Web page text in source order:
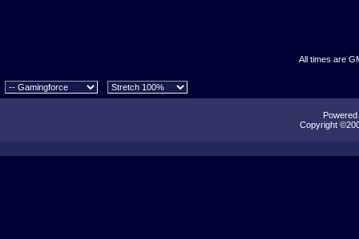
All times are
Copyright